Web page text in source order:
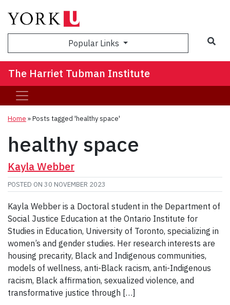
Popular Links
The Harriet Tubman Institute
Home »Posts tagged 'healthy space'
healthy space
Kayla Webber
POSTED ON 30 NOVEMBER 2023
Kayla Webber is a Doctoral student in the Department of
Social Justice Education at the Ontario Institute for
Studies in Education, University of Toronto, specializing in
women’s and gender studies. Her research interests are
housing precarity, Black and Indigenous communities,
models of wellness, anti-Black racism, anti-Indigenous
racism, Black affirmation, sexualized violence, and
transformative justice through […]